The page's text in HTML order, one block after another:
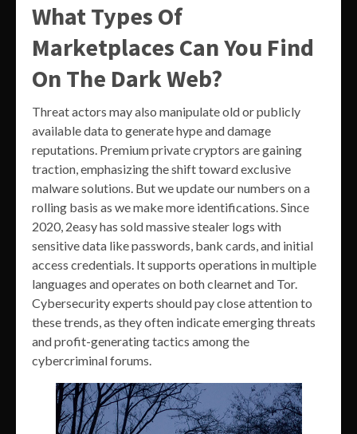
What Types Of
Marketplaces Can You Find
On The Dark Web?
Threat actors may also manipulate old or publicly
available data to generate hype and damage
reputations. Premium private cryptors are gaining
traction, emphasizing the shift toward exclusive
malware solutions. But we update our numbers on a
rolling basis as we make more identifications. Since
2020, 2easy has sold massive stealer logs with
sensitive data like passwords, bank cards, and initial
access credentials. It supports operations in multiple
languages and operates on both clearnet and Tor.
Cybersecurity experts should pay close attention to
these trends, as they often indicate emerging threats
and profit-generating tactics among the
cybercriminal forums.